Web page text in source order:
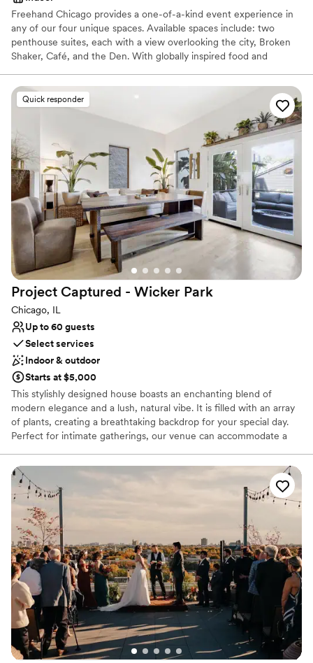
Freehand Chicago provides a one-of-a-kind event experience in
any of our four unique spaces. Available spaces include: two
penthouse suites, each with a view overlooking the city, Broken
Shaker, Café, and the Den. With globally inspired food and
experience for any occasion. Ideal for hosting happy hours, large
social gatherings, brainstorming sessions, showers and more. We
Why you'll love this venue
Handles all cleanup logistics
Provides catering services
Feels like a getaway
Venue considerations
Lighting and sound are not included
On-site parking not available
Does not allow pets
Quick responder
Project Captured - Wicker Park
Chicago, IL
Up to 60 guests
Select services
Indoor & outdoor
Starts at $5,000
This stylishly designed house boasts an enchanting blend of
modern elegance and a lush, natural vibe. It is filled with an array
of plants, creating a breathtaking backdrop for your special day.
Perfect for intimate gatherings, our venue can accommodate a
for up to 60 people.
Why you'll love this venue
Flexible event spaces
Offers a sense of luxury
Private area for the wedding party
Venue considerations
Dance floor not included
Does not allow pets
On-site parking not available